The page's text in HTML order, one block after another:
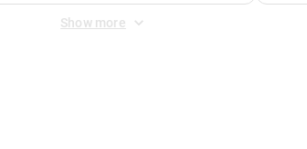
Show more